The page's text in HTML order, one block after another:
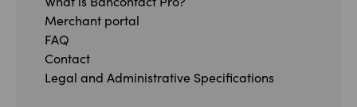
Merchant portal
FAQ
Contact
Legal and Administrative Specifications